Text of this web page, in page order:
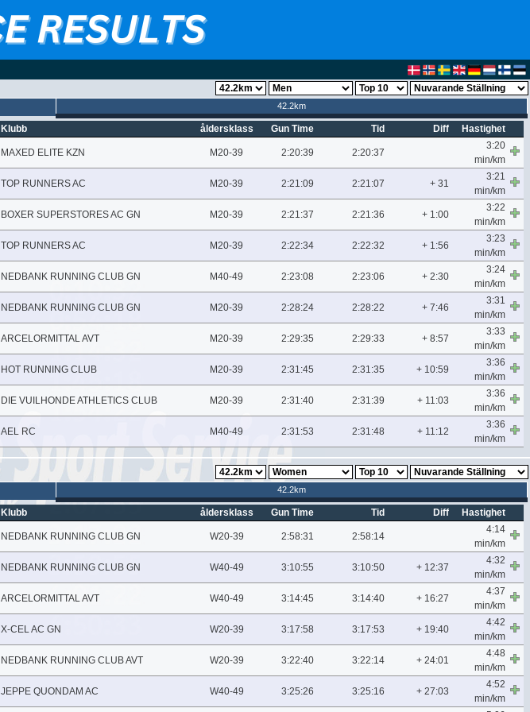
42.2km
Klubb åldersklass Gun Time Tid Diff Hastighet
MAXED ELITE KZN M20-39 2:20:39 2:20:37
3:20
min/km
TOP RUNNERS AC M20-39 2:21:09 2:21:07 + 31
3:21
min/km
BOXER SUPERSTORES AC GN M20-39 2:21:37 2:21:36 + 1:00
3:22
min/km
TOP RUNNERS AC M20-39 2:22:34 2:22:32 + 1:56
3:23
min/km
NEDBANK RUNNING CLUB GN M40-49 2:23:08 2:23:06 + 2:30
3:24
min/km
NEDBANK RUNNING CLUB GN M20-39 2:28:24 2:28:22 + 7:46
3:31
min/km
ARCELORMITTAL AVT M20-39 2:29:35 2:29:33 + 8:57
3:33
min/km
HOT RUNNING CLUB M20-39 2:31:45 2:31:35 + 10:59
3:36
min/km
DIE VUILHONDE ATHLETICS CLUB M20-39 2:31:40 2:31:39 + 11:03
3:36
min/km
AEL RC M40-49 2:31:53 2:31:48 + 11:12
3:36
min/km
42.2km
Klubb åldersklass Gun Time Tid Diff Hastighet
NEDBANK RUNNING CLUB GN W20-39 2:58:31 2:58:14
4:14
min/km
NEDBANK RUNNING CLUB GN W40-49 3:10:55 3:10:50 + 12:37
4:32
min/km
ARCELORMITTAL AVT W40-49 3:14:45 3:14:40 + 16:27
4:37
min/km
X-CEL AC GN W20-39 3:17:58 3:17:53 + 19:40
4:42
min/km
NEDBANK RUNNING CLUB AVT W20-39 3:22:40 3:22:14 + 24:01
4:48
min/km
JEPPE QUONDAM AC W40-49 3:25:26 3:25:16 + 27:03
4:52
min/km